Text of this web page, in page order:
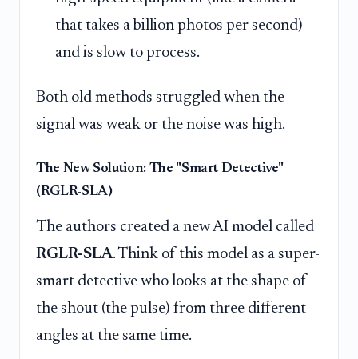
that takes a billion photos per second)
and is slow to process.
Both old methods struggled when the
signal was weak or the noise was high.
The New Solution: The "Smart Detective"
(RGLR-SLA)
The authors created a new AI model called
RGLR-SLA. Think of this model as a super-
smart detective who looks at the shape of
the shout (the pulse) from three different
angles at the same time.